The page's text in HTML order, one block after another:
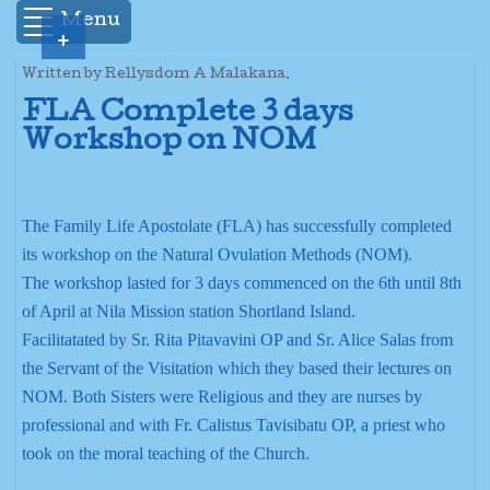
Menu
Written by Rellysdom A Malakana.
FLA Complete 3 days
Workshop on NOM
The Family Life Apostolate (FLA) has successfully completed
its workshop on the Natural Ovulation Methods (NOM).
The workshop lasted for 3 days commenced on the 6th until 8th
of April at Nila Mission station Shortland Island.
Facilitatated by Sr. Rita Pitavavini OP and Sr. Alice Salas from
the Servant of the Visitation which they based their lectures on
NOM. Both Sisters were Religious and they are nurses by
professional and with Fr. Calistus Tavisibatu OP, a priest who
took on the moral teaching of the Church.
+